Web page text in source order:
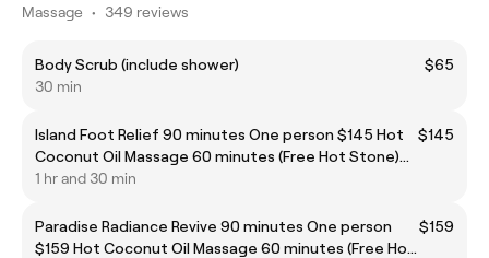
Massage • 349 reviews
Body Scrub (include shower)
$65
30 min
Island Foot Relief 90 minutes One person $145 Hot
Coconut Oil Massage 60 minutes (Free Hot Stone)
$145
1 hr and 30 min
Paradise Radiance Revive 90 minutes One person
$159 Hot Coconut Oil Massage 60 minutes (Free Hot
$159